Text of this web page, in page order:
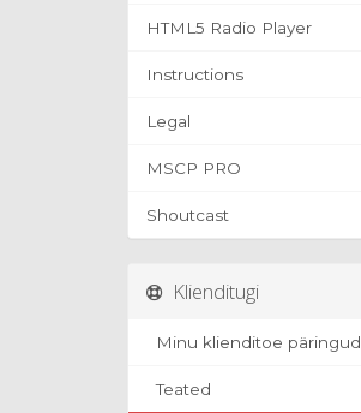
HTML5 Radio Player
Instructions
Legal
MSCP PRO
Shoutcast
Klienditugi
Minu klienditoe päringud
Teated